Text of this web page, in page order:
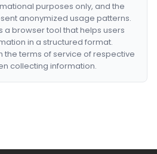
purposes only, and the
anonymized usage patterns.
a browser tool that helps users
in a structured format.
the terms of service of respective
collecting information.